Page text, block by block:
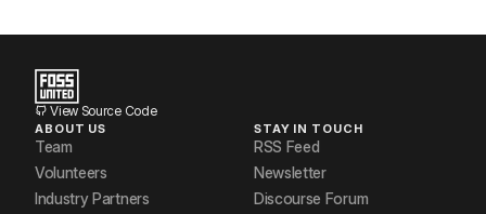
View Source Code
ABOUT US
Team
Volunteers
Industry Partners
STAY IN TOUCH
RSS Feed
Newsletter
Discourse Forum